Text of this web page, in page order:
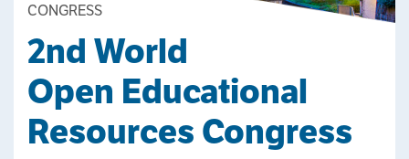
CONGRESS
2nd World
Open Educational
Resources Congress